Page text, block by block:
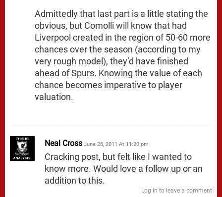
Admittedly that last part is a little stating the
obvious, but Comolli will know that had
Liverpool created in the region of 50-60 more
chances over the season (according to my
very rough model), they’d have finished
ahead of Spurs. Knowing the value of each
chance becomes imperative to player
valuation.
Neal Cross June 28, 2011 At 11:20 pm
Cracking post, but felt like I wanted to
know more. Would love a follow up or an
addition to this.
Log in to leave a comment